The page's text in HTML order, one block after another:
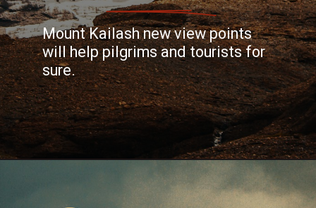
Mount Kailash new view points
will help pilgrims and tourists for
sure.